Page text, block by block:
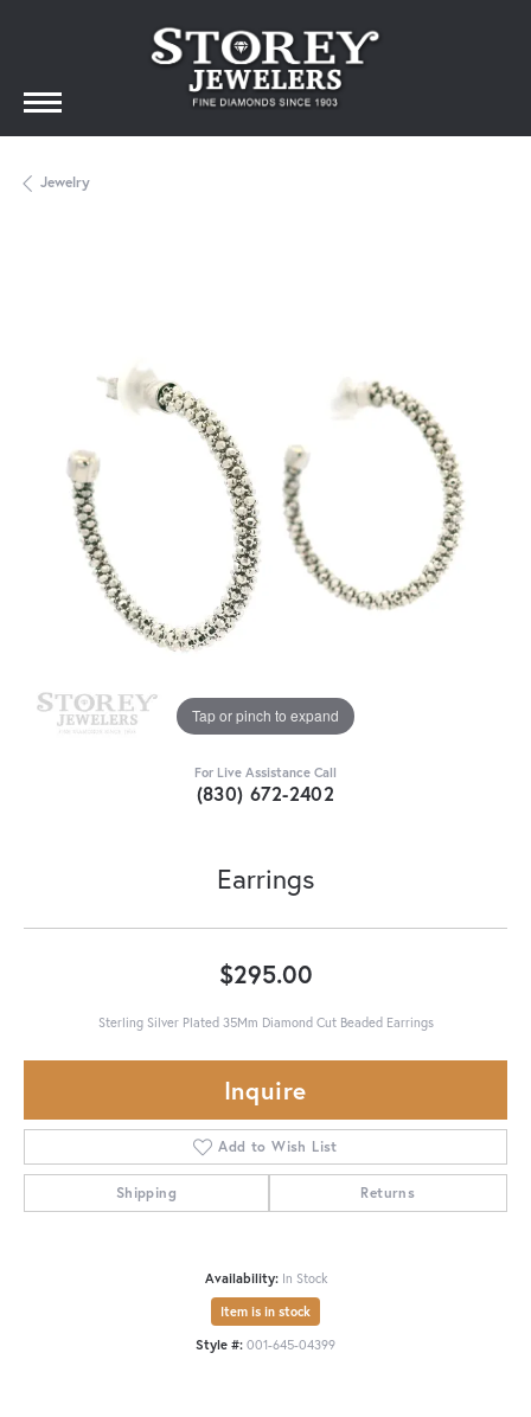
Jewelry
Tap or pinch to expand
For Live Assistance Call
(830) 672-2402
Earrings
$295.00
Sterling Silver Plated 35Mm Diamond Cut Beaded Earrings
Inquire
Add to Wish List
Shipping Returns
Availability: In Stock
Item is in stock
Style #: 001-645-04399